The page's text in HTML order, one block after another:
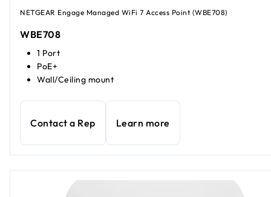
NETGEAR Engage Managed WiFi 7 Access Point (WBE708)
WBE708
1 Port
PoE+
Wall/Ceiling mount
Contact a Rep Learn more